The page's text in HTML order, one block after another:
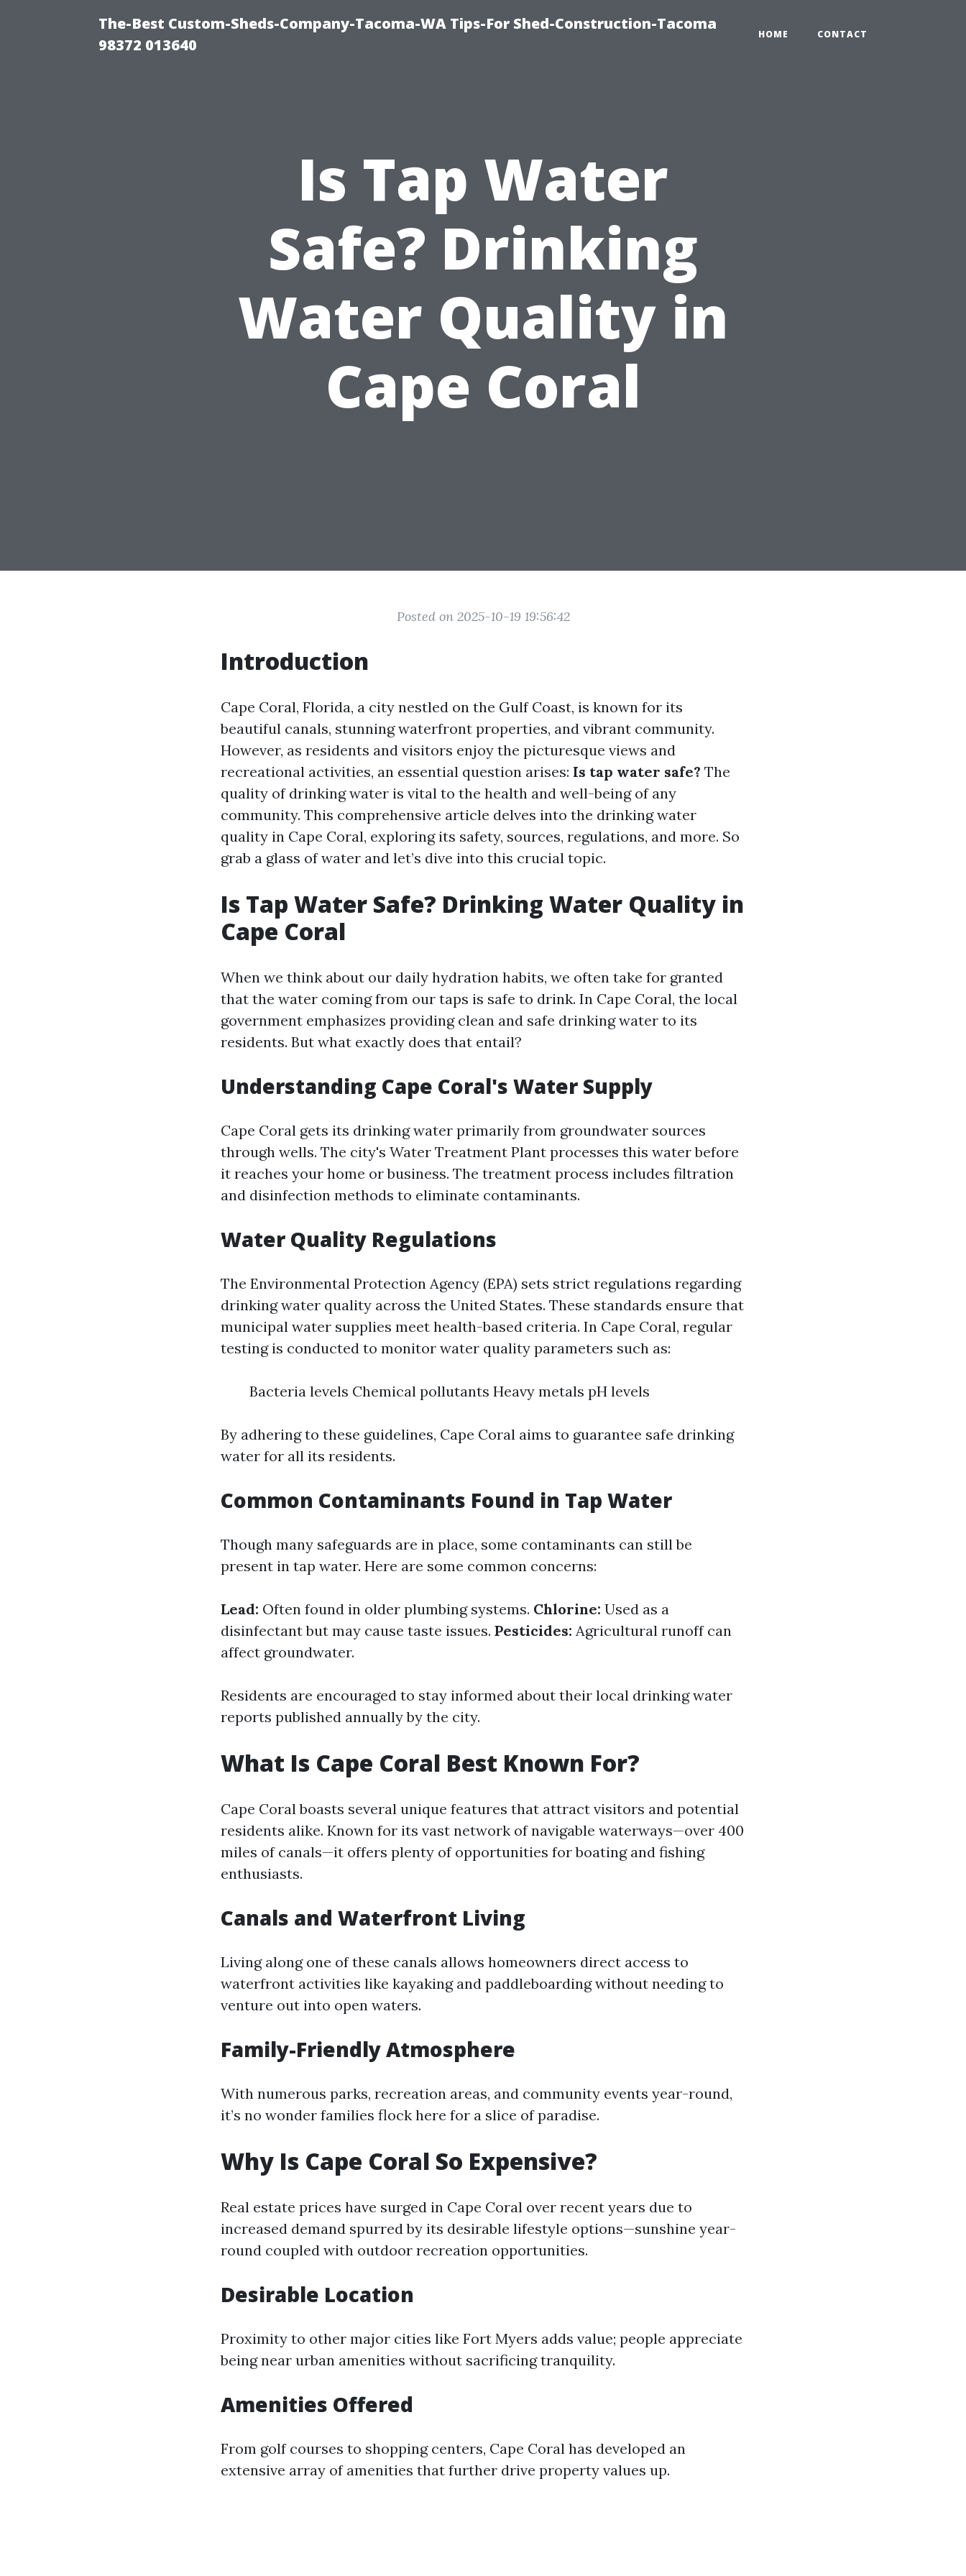
The-Best Custom-Sheds-Company-Tacoma-WA Tips-For Shed-Construction-Tacoma
98372 013640
HOME CONTACT
Is Tap Water
Safe? Drinking
Water Quality in
Cape Coral
Posted on 2025-10-19 19:56:42
Introduction
Cape Coral, Florida, a city nestled on the Gulf Coast, is known for its
beautiful canals, stunning waterfront properties, and vibrant community.
However, as residents and visitors enjoy the picturesque views and
recreational activities, an essential question arises: Is tap water safe? The
quality of drinking water is vital to the health and well-being of any
community. This comprehensive article delves into the drinking water
quality in Cape Coral, exploring its safety, sources, regulations, and more. So
grab a glass of water and let’s dive into this crucial topic.
Is Tap Water Safe? Drinking Water Quality in
Cape Coral
When we think about our daily hydration habits, we often take for granted
that the water coming from our taps is safe to drink. In Cape Coral, the local
government emphasizes providing clean and safe drinking water to its
residents. But what exactly does that entail?
Understanding Cape Coral's Water Supply
Cape Coral gets its drinking water primarily from groundwater sources
through wells. The city's Water Treatment Plant processes this water before
it reaches your home or business. The treatment process includes filtration
and disinfection methods to eliminate contaminants.
Water Quality Regulations
The Environmental Protection Agency (EPA) sets strict regulations regarding
drinking water quality across the United States. These standards ensure that
municipal water supplies meet health-based criteria. In Cape Coral, regular
testing is conducted to monitor water quality parameters such as:
Bacteria levels Chemical pollutants Heavy metals pH levels
By adhering to these guidelines, Cape Coral aims to guarantee safe drinking
water for all its residents.
Common Contaminants Found in Tap Water
Though many safeguards are in place, some contaminants can still be
present in tap water. Here are some common concerns:
Lead: Often found in older plumbing systems. Chlorine: Used as a
disinfectant but may cause taste issues. Pesticides: Agricultural runoff can
affect groundwater.
Residents are encouraged to stay informed about their local drinking water
reports published annually by the city.
What Is Cape Coral Best Known For?
Cape Coral boasts several unique features that attract visitors and potential
residents alike. Known for its vast network of navigable waterways—over 400
miles of canals—it offers plenty of opportunities for boating and fishing
enthusiasts.
Canals and Waterfront Living
Living along one of these canals allows homeowners direct access to
waterfront activities like kayaking and paddleboarding without needing to
venture out into open waters.
Family-Friendly Atmosphere
With numerous parks, recreation areas, and community events year-round,
it’s no wonder families flock here for a slice of paradise.
Why Is Cape Coral So Expensive?
Real estate prices have surged in Cape Coral over recent years due to
increased demand spurred by its desirable lifestyle options—sunshine year-
round coupled with outdoor recreation opportunities.
Desirable Location
Proximity to other major cities like Fort Myers adds value; people appreciate
being near urban amenities without sacrificing tranquility.
Amenities Offered
From golf courses to shopping centers, Cape Coral has developed an
extensive array of amenities that further drive property values up.